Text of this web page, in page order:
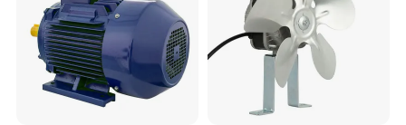
FAQ
Q: What're your main products?